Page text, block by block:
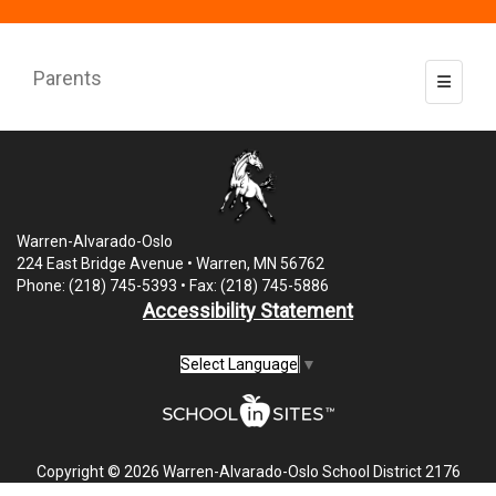
Toggle
Parents
Warren-Alvarado-Oslo
224 East Bridge Avenue • Warren, MN 56762
Phone: (218) 745-5393 • Fax: (218) 745-5886
Accessibility Statement
Select Language ▼
Copyright © 2026 Warren-Alvarado-Oslo School District 2176